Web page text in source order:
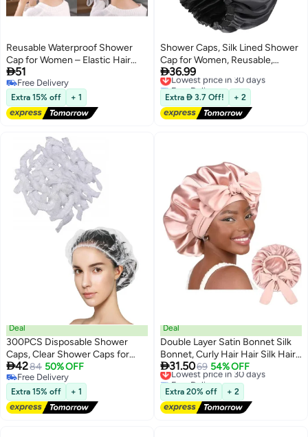
Reusable Waterproof Shower
Cap for Women – Elastic Hair
Protection Bath Cap with Cute
Printed Design
51
Free Delivery
Free Delivery
Extra 15% off + 1
Shower Caps, Silk Lined Shower
Cap for Women, Reusable,
Adjustable Size, Washable
Waterproof, Large Satin Shower
Cap-Black
36.99
Lowest price in 30 days
Free Delivery
Lowest price in 30 days
Extra  3.7 Off! + 2
Deal
300PCS Disposable Shower
Caps, Clear Shower Caps for
Travel, large Plastic Hair Caps for
Women, Home Use, Hotel
4284 50% OFF
Free Delivery
Free Delivery
Extra 15% off + 1
Deal
Double Layer Satin Bonnet Silk
Bonnet, Curly Hair Hair Silk Hair
Wrap for Sleeping Night Sleep
Cap, Satin Silk Bonnet Lined Hair
Bonne Tie Band Bonnets (Pale
Pink)
31.5069 54% OFF
Lowest price in 30 days
Free Delivery
Lowest price in 30 days
Extra 20% off + 2